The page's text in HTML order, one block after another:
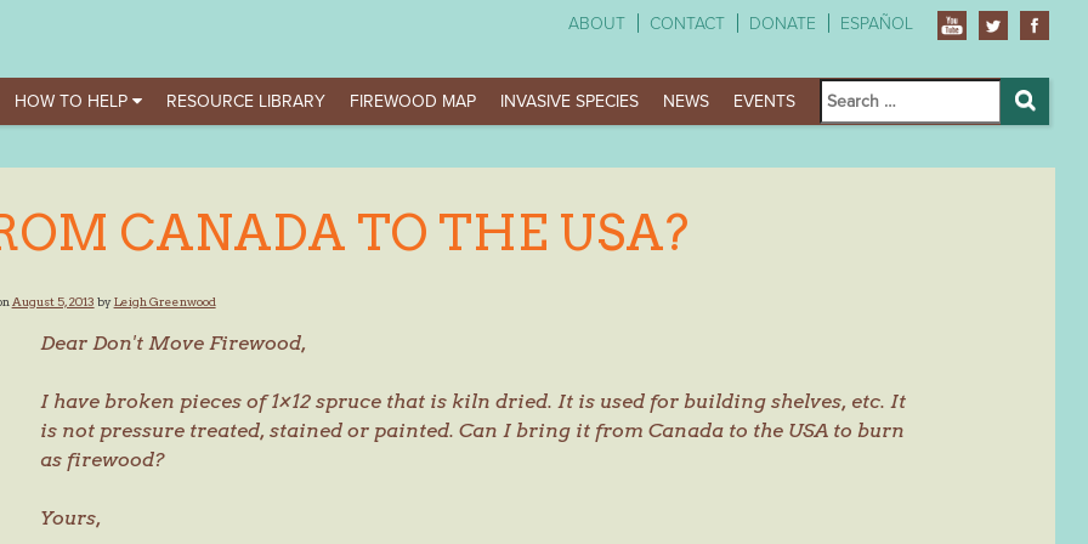
ABOUT CONTACT DONATE ESPAÑOL
HOW TO HELP RESOURCE LIBRARY FIREWOOD MAP INVASIVE SPECIES NEWS EVENTS
Search
for:
Search
CANADA TO THE USA?
August 5, 2013 byLeigh Greenwood
Dear Don't Move Firewood,
I have broken pieces of 1×12 spruce that is kiln dried. It is used for building shelves, etc. It
is not pressure treated, stained or painted. Can I bring it from Canada to the USA to burn
as firewood?
Yours,